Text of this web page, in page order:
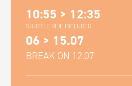
10:55 > 12:35
SHUTTLE RIDE INCLUDED
06 > 15.07
BREAK ON 12.07